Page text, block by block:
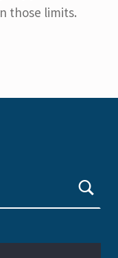
those limits.